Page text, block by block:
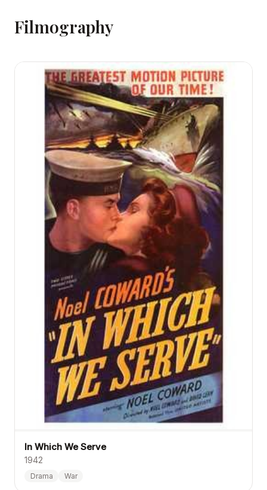
Filmography
In Which We Serve
1942
Drama War